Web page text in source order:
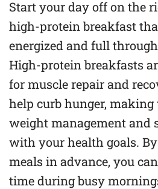
Start your day off on the
high-protein breakfast
energized and full
High-protein breakfasts
for muscle repair and
help curb hunger,
weight management and
with your health goals.
meals in advance, you
time during busy